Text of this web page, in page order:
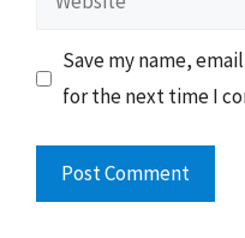
Save my name,
for the next time I